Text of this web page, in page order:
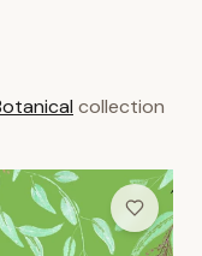
collection